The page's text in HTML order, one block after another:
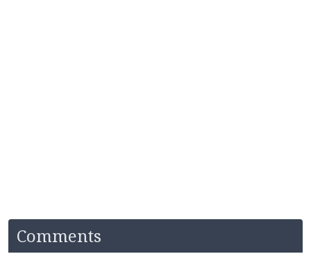
Comments